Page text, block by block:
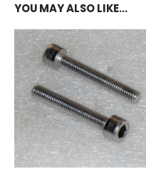
YOU MAY ALSO LIKE…